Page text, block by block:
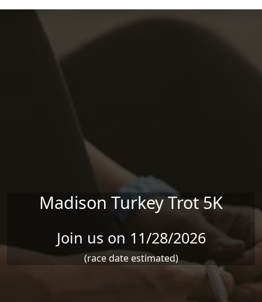
Skip to main content
Madison Turkey Trot 5K
Join us on 11/28/2026
(race date estimated)